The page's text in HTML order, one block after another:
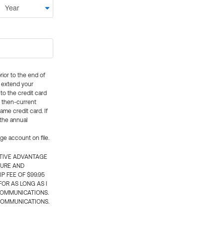
to the end of
extend your
the credit card
then-current
credit card. If
annual
account on file.
ADVANTAGE
AND
FEE OF $99.95
AS LONG AS I